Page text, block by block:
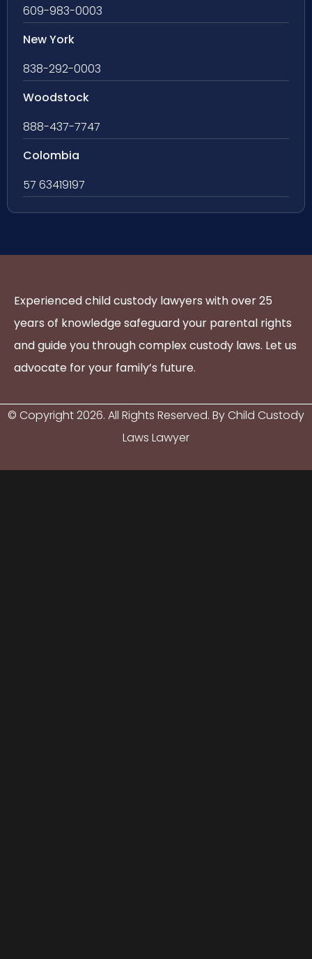
609-983-0003
New York
838-292-0003
Woodstock
888-437-7747
Colombia
57 63419197
Experienced child custody lawyers with over 25
years of knowledge safeguard your parental rights
and guide you through complex custody laws. Let us
advocate for your family’s future.
© Copyright2026. All Rights Reserved. By Child Custody
Laws Lawyer